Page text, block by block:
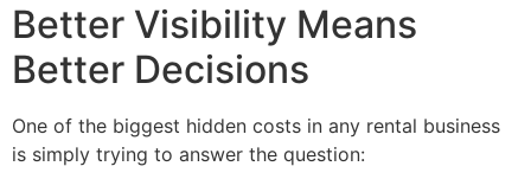
Better Visibility Means
Better Decisions
One of the biggest hidden costs in any rental business
is simply trying to answer the question: